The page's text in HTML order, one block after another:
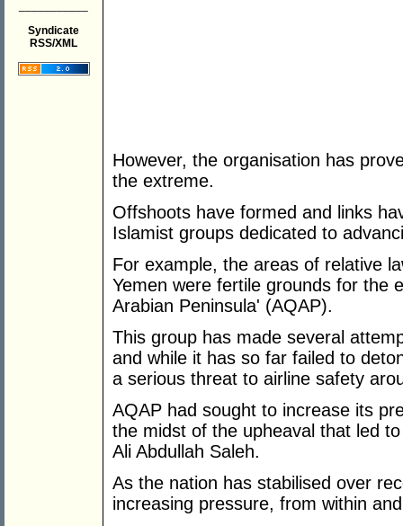
Syndicate
RSS/XML
However, the organisation has
the extreme.
Offshoots have formed and links
Islamist groups dedicated to
For example, the areas of relative
Yemen were fertile grounds for the
Arabian Peninsula' (AQAP).
This group has made several
and while it has so far failed to
a serious threat to airline safety
AQAP had sought to increase its
the midst of the upheaval that led
Ali Abdullah Saleh.
As the nation has stabilised over
increasing pressure, from within